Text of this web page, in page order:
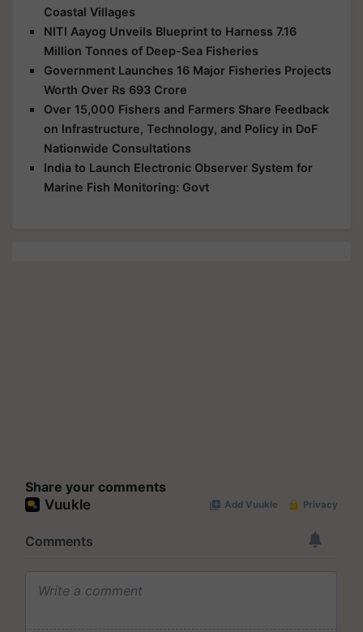
Coastal Villages
NITI Aayog Unveils Blueprint to Harness 7.16
Million Tonnes of Deep-Sea Fisheries
Government Launches 16 Major Fisheries Projects
Worth Over Rs 693 Crore
Over 15,000 Fishers and Farmers Share Feedback
on Infrastructure, Technology, and Policy in DoF
Nationwide Consultations
India to Launch Electronic Observer System for
Marine Fish Monitoring: Govt
Share your comments